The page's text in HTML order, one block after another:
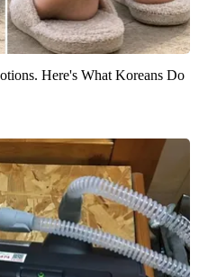
Here's What Koreans Do